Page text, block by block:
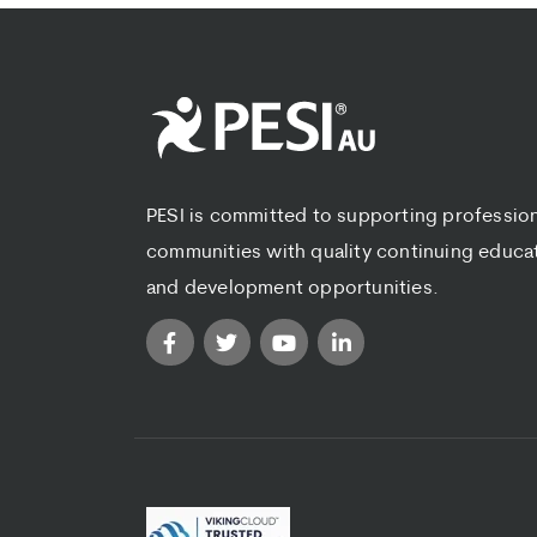
PESI is committed to supporting
communities with quality continuing
and development opportunities.